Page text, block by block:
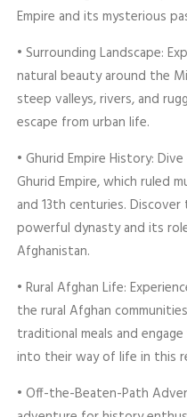
Empire and its mysterious
• Surrounding Landscape:
natural beauty around the
steep valleys, rivers, and
escape from urban life.
• Ghurid Empire History:
Ghurid Empire, which ruled
and 13th centuries.
powerful dynasty and its
Afghanistan.
• Rural Afghan Life:
the rural Afghan
traditional meals and
into their way of life in this
• Off-the-Beaten-Path